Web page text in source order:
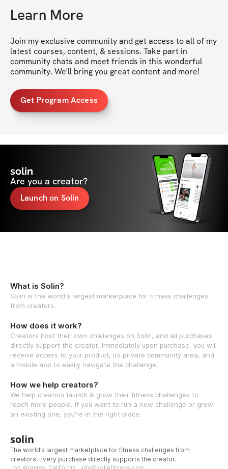
Learn More
Join my exclusive community and get access to all of my
latest courses, content, & sessions. Take part in
community chats and meet friends in this wonderful
community. We'll bring you great content and more!
Get Program Access
solin
Are you a creator?
Launch on Solin
What is Solin?
Solin is the world's largest marketplace for fitness challenges
from creators.
How does it work?
Creators host their own challenges on Solin, and all purchases
directly support the creator. Immediately upon purchase, you will
receive access to your product, its private community area, and
a mobile app to easily navigate the challenge.
How we help creators?
We help creators launch & grow their fitness challenges to
reach more people. If you want to run a new challenge or grow
an existing one, you're in the right place.
solin
The world’s largest marketplace for fitness challenges from
creators. Every purchase directly supports the creator.
Los Angeles, California · info@solinfitness.com